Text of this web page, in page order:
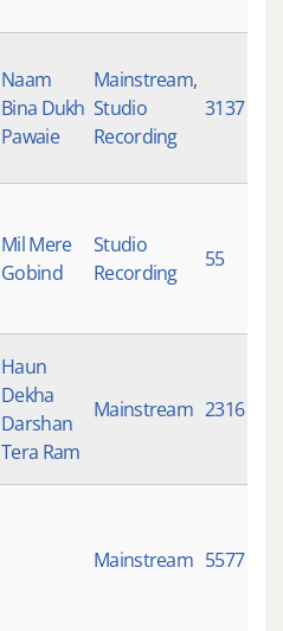
Naam
Bina Dukh
Pawaie
Mainstream,
Studio
Recording
3137
Mil Mere
Gobind
Studio
Recording
55
Haun
Dekha
Darshan
Tera Ram
Mainstream 2316
Mainstream 5577